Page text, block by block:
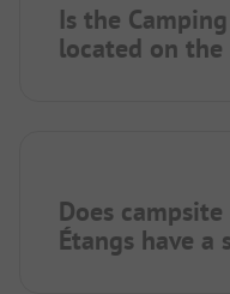
Is the
located on the
Does
Étangs have a